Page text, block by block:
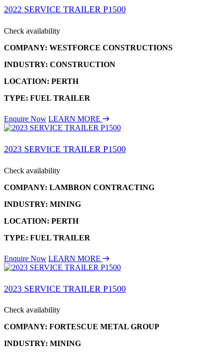
2022 SERVICE TRAILER P1500
Check availability
COMPANY: WESTFORCE CONSTRUCTIONS
INDUSTRY: CONSTRUCTION
LOCATION: PERTH
TYPE: FUEL TRAILER
Enquire Now LEARN MORE
2023 SERVICE TRAILER P1500
Check availability
COMPANY: LAMBRON CONTRACTING
INDUSTRY: MINING
LOCATION: PERTH
TYPE: FUEL TRAILER
Enquire Now LEARN MORE
2023 SERVICE TRAILER P1500
Check availability
COMPANY: FORTESCUE METAL GROUP
INDUSTRY: MINING